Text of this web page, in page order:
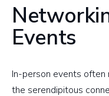
Events
In-person events often
the serendipitous